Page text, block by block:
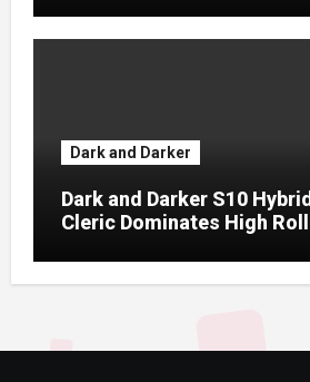
Dark and Darker
Dark and Darker S10
Cleric Dominates High